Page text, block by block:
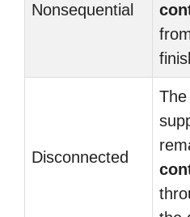
Nonsequential
Disconnected